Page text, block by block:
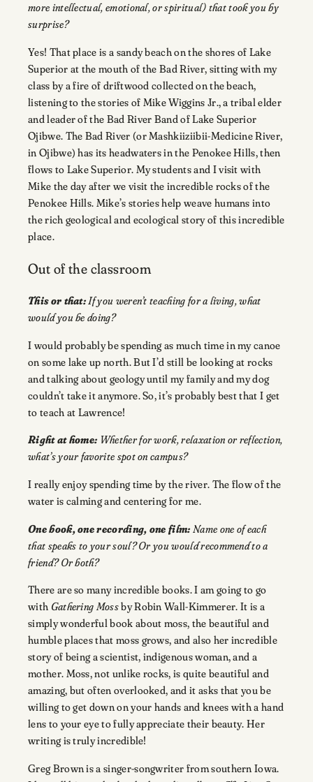
more intellectual, emotional, or spiritual) that took you by
surprise?
Yes! That place is a sandy beach on the shores of Lake
Superior at the mouth of the Bad River, sitting with my
class by a fire of driftwood collected on the beach,
listening to the stories of Mike Wiggins Jr., a tribal elder
and leader of the Bad River Band of Lake Superior
Ojibwe. The Bad River (or Mashkiiziibii-Medicine River,
in Ojibwe) has its headwaters in the Penokee Hills, then
flows to Lake Superior. My students and I visit with
Mike the day after we visit the incredible rocks of the
Penokee Hills. Mike’s stories help weave humans into
the rich geological and ecological story of this incredible
place.
Out of the classroom
This or that:If you weren’t teaching for a living, what
would you be doing?
I would probably be spending as much time in my canoe
on some lake up north. But I’d still be looking at rocks
and talking about geology until my family and my dog
couldn’t take it anymore. So, it’s probably best that I get
to teach at Lawrence!
Right at home: Whether for work, relaxation or reflection,
what’s your favorite spot on campus?
I really enjoy spending time by the river. The flow of the
water is calming and centering for me.
One book, one recording, one film: Name one of each
that speaks to your soul? Or you would recommend to a
friend? Or both?
There are so many incredible books. I am going to go
with Gathering Mossby Robin Wall-Kimmerer. It is a
simply wonderful book about moss, the beautiful and
humble places that moss grows, and also her incredible
story of being a scientist, indigenous woman, and a
mother. Moss, not unlike rocks, is quite beautiful and
amazing, but often overlooked, and it asks that you be
willing to get down on your hands and knees with a hand
lens to your eye to fully appreciate their beauty. Her
writing is truly incredible!
Greg Brown is a singer-songwriter from southern Iowa.